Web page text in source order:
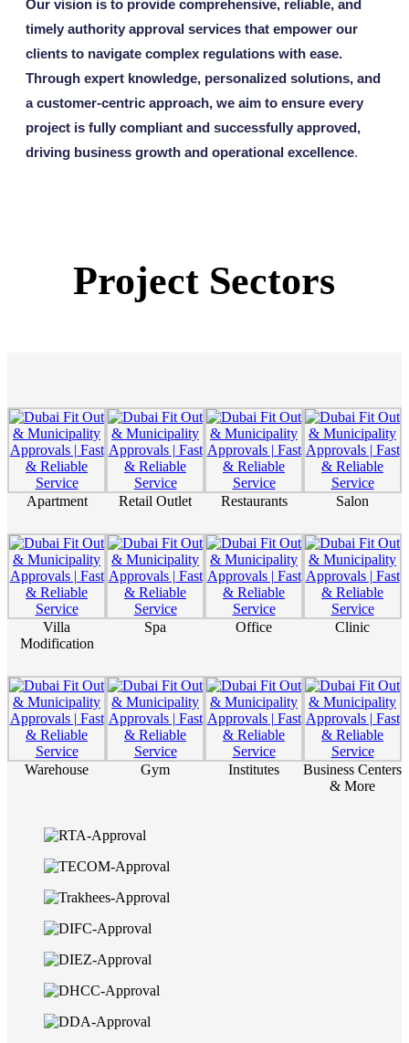
Our vision is to provide comprehensive, reliable, and
timely authority approval services that empower our
clients to navigate complex regulations with ease.
Through expert knowledge, personalized solutions, and
a customer-centric approach, we aim to ensure every
project is fully compliant and successfully approved,
driving business growth and operational excellence.
Project Sectors
Apartment Retail Outlet Restaurants Salon
Villa
Modification
Spa Office Clinic
Warehouse Gym Institutes
Business Centers
& More